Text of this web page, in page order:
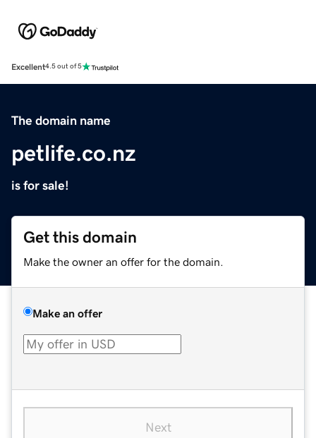
Excellent4.5 out of 5
The domain name
petlife.co.nz
is for sale!
Get this domain
Make the owner an offer for the domain.
Make an offer
Next